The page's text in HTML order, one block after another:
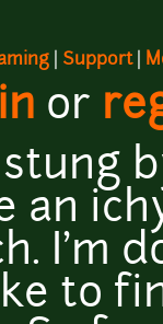
Support|
or
an
I'm
to